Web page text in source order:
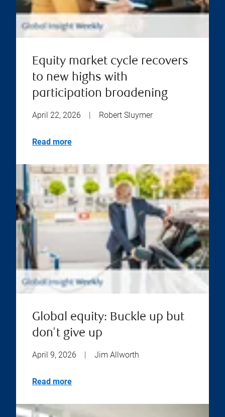
Equity market cycle recovers
to new highs with
participation broadening
April 22, 2026 | Robert Sluymer
Read more
Global equity: Buckle up but
don't give up
April 9, 2026 | Jim Allworth
Read more